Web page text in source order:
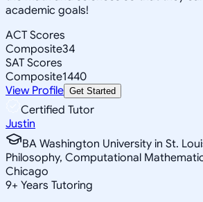
academic goals!
ACT Scores
Composite34
SAT Scores
Composite1440
View Profile Get Started
Certified Tutor
Justin
BA Washington University in St.
Philosophy, Computational
Chicago
9+ Years Tutoring